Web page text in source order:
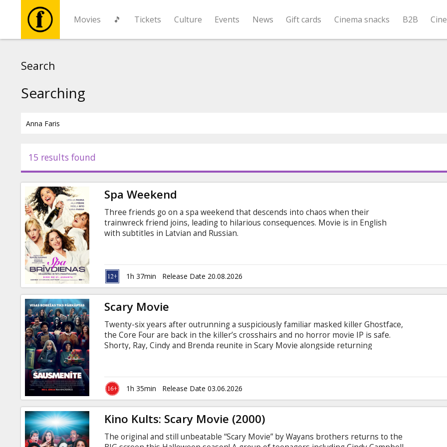
Movies 🎵 Tickets Culture Events News Gift cards Cinema snacks B2B
Events
News
Gift
cards
Cinema
snacks
B2B
Cinema
Club
Search
Searching
15 results found
Spa Weekend
Three friends go on a spa weekend that descends into chaos when their
trainwreck friend joins, leading to hilarious consequences. Movie is in English
with subtitles in Latvian and Russian.
1h 37min Release Date 20.08.2026
Scary Movie
Twenty-six years after outrunning a suspiciously familiar masked killer Ghostface,
the Core Four are back in the killer’s crosshairs and no horror movie IP is safe.
Shorty, Ray, Cindy and Brenda reunite in Scary Movie alongside returning
in it, and every “final chapter” that absolutely isn’t final. Nothing is sacred. No
trope survives. Every line gets crossed. Movie in English with subtitles in Latvian
and Russian.
1h 35min Release Date 03.06.2026
Kino Kults: Scary Movie (2000)
The original and still unbeatable “Scary Movie” by Wayans brothers returns to the